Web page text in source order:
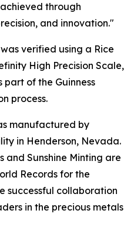
through
and innovation."
verified using a Rice
High Precision Scale,
part of the Guinness
process.
manufactured by
in Henderson, Nevada.
and Sunshine Minting are
Records for the
successful collaboration
in the precious metals